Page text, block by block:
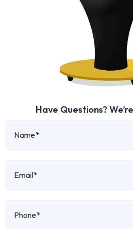
Have Questions?